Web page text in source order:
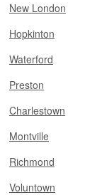
New London
Hopkinton
Waterford
Preston
Charlestown
Montville
Richmond
Voluntown